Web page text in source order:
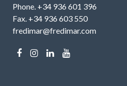
Phone. +34 936 601 396
Fax. +34 936 603 550
fredimar@fredimar.com